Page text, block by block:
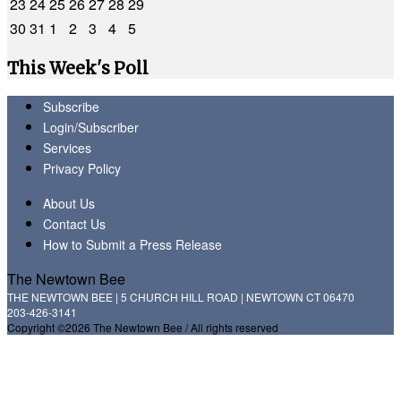
23 2425262728 29
30 31 1 2 3 4 5
This Week's Poll
Subscribe
Login/Subscriber
Services
Privacy Policy
About Us
Contact Us
How to Submit a Press Release
The Newtown Bee
THE NEWTOWN BEE | 5 CHURCH HILL ROAD | NEWTOWN CT 06470
203-426-3141
Copyright ©2026 The Newtown Bee / All rights reserved